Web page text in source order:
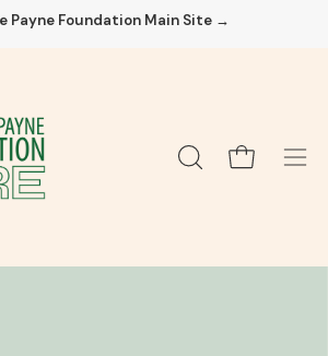
Payne Foundation Main Site →
OPEN Open cart